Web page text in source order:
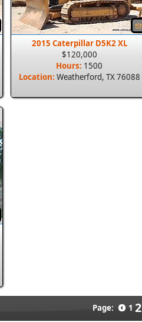
2015 Caterpillar D5K2 XL
$120,000
Hours: 1500
Location: Weatherford, TX 76088
Page: 1 2